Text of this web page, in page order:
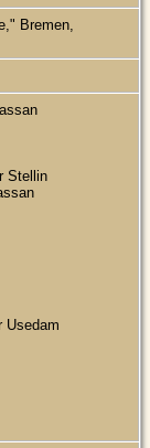
Bremen,
Stellin
Usedam